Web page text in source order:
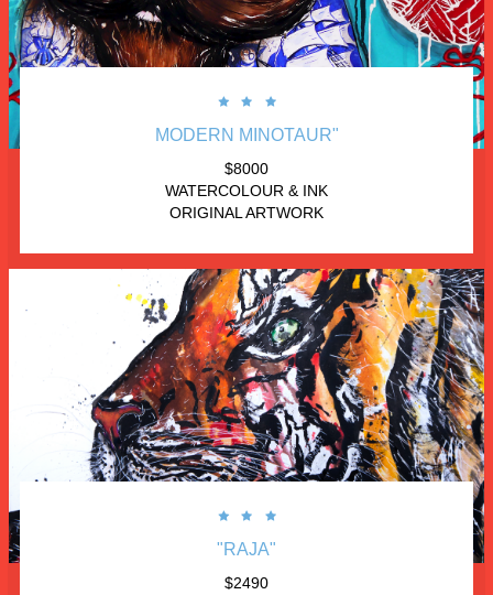
MODERN MINOTAUR"
$8000
WATERCOLOUR & INK
ORIGINAL ARTWORK



"RAJA"
$2490


